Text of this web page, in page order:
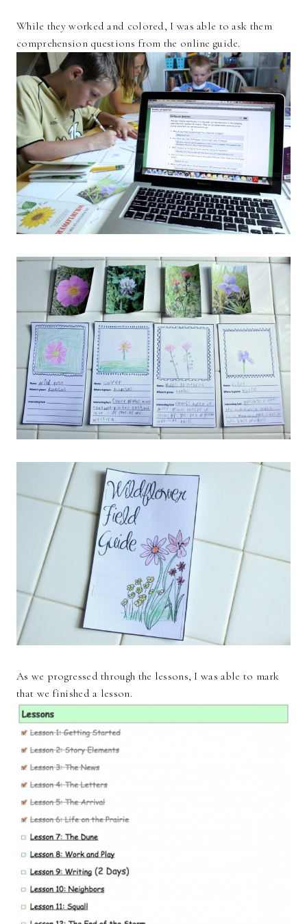
While they worked and colored, I was able to ask them
comprehension questions from the online guide.
As we progressed through the lessons, I was able to mark
that we finished a lesson.